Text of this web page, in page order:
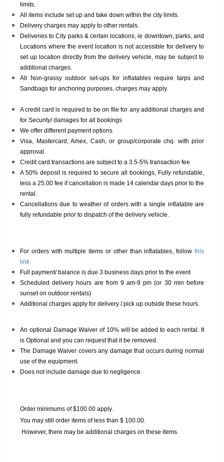
limits.
All items include set up and take down within the city limits.
Delivery charges may apply to other rentals.
Deliveries to City parks & certain locations, ie downtown, parks, and
Locations where the event location is not accessible for delivery to
set up location directly from the delivery vehicle, may be subject to
additional charges.
All Non-grassy outdoor set-ups for inflatables require tarps and
Sandbags for anchoring purposes, charges may apply.
A credit card is required to be on file for any additional charges and
for Security/ damages for all bookings
We offer different payment options
Visa, Mastercard, Amex, Cash, or group/corporate chq. with prior
approval.
Credit card transactions are subject to a 3.5-5% transaction fee
A 50% deposit is required to secure all bookings, Fully refundable,
less a 25.00 fee if cancellation is made 14 calendar days prior to the
rental.
Cancellations due to weather of orders with a single inflatable are
fully refundable prior to dispatch of the delivery vehicle.
For orders with multiple items or other than inflatables, follow this
link
Full payment/ balance is due 3 business days prior to the event
Scheduled delivery hours are from 9 am-9 pm (or 30 min before
sunset on outdoor rentals)
Additional charges apply for delivery / pick up outside these hours.
An optional Damage Waiver of 10% will be added to each rental. It
is Optional and you can request that it be removed.
The Damage Waiver covers any damage that occurs during normal
use of the equipment.
Does not include damage due to negligence.
Order minimums of $100.00 apply.
You may still order items of less than $ 100.00.
However, there may be additional charges on these items.